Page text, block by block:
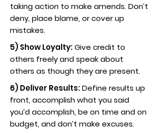
taking action to make amends. Don’t
deny, place blame, or cover up
mistakes.
5) Show Loyalty:Give credit to
others freely and speak about
others as though they are present.
6) Deliver Results:Define results up
front, accomplish what you said
you’d accomplish, be on time and on
budget, and don’t make excuses.